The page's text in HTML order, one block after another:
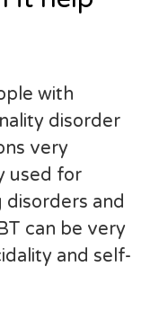
with
disorder
very
used for
and
can be very
and self-